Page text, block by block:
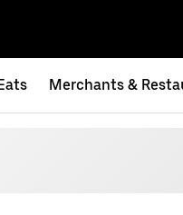
Merchants &